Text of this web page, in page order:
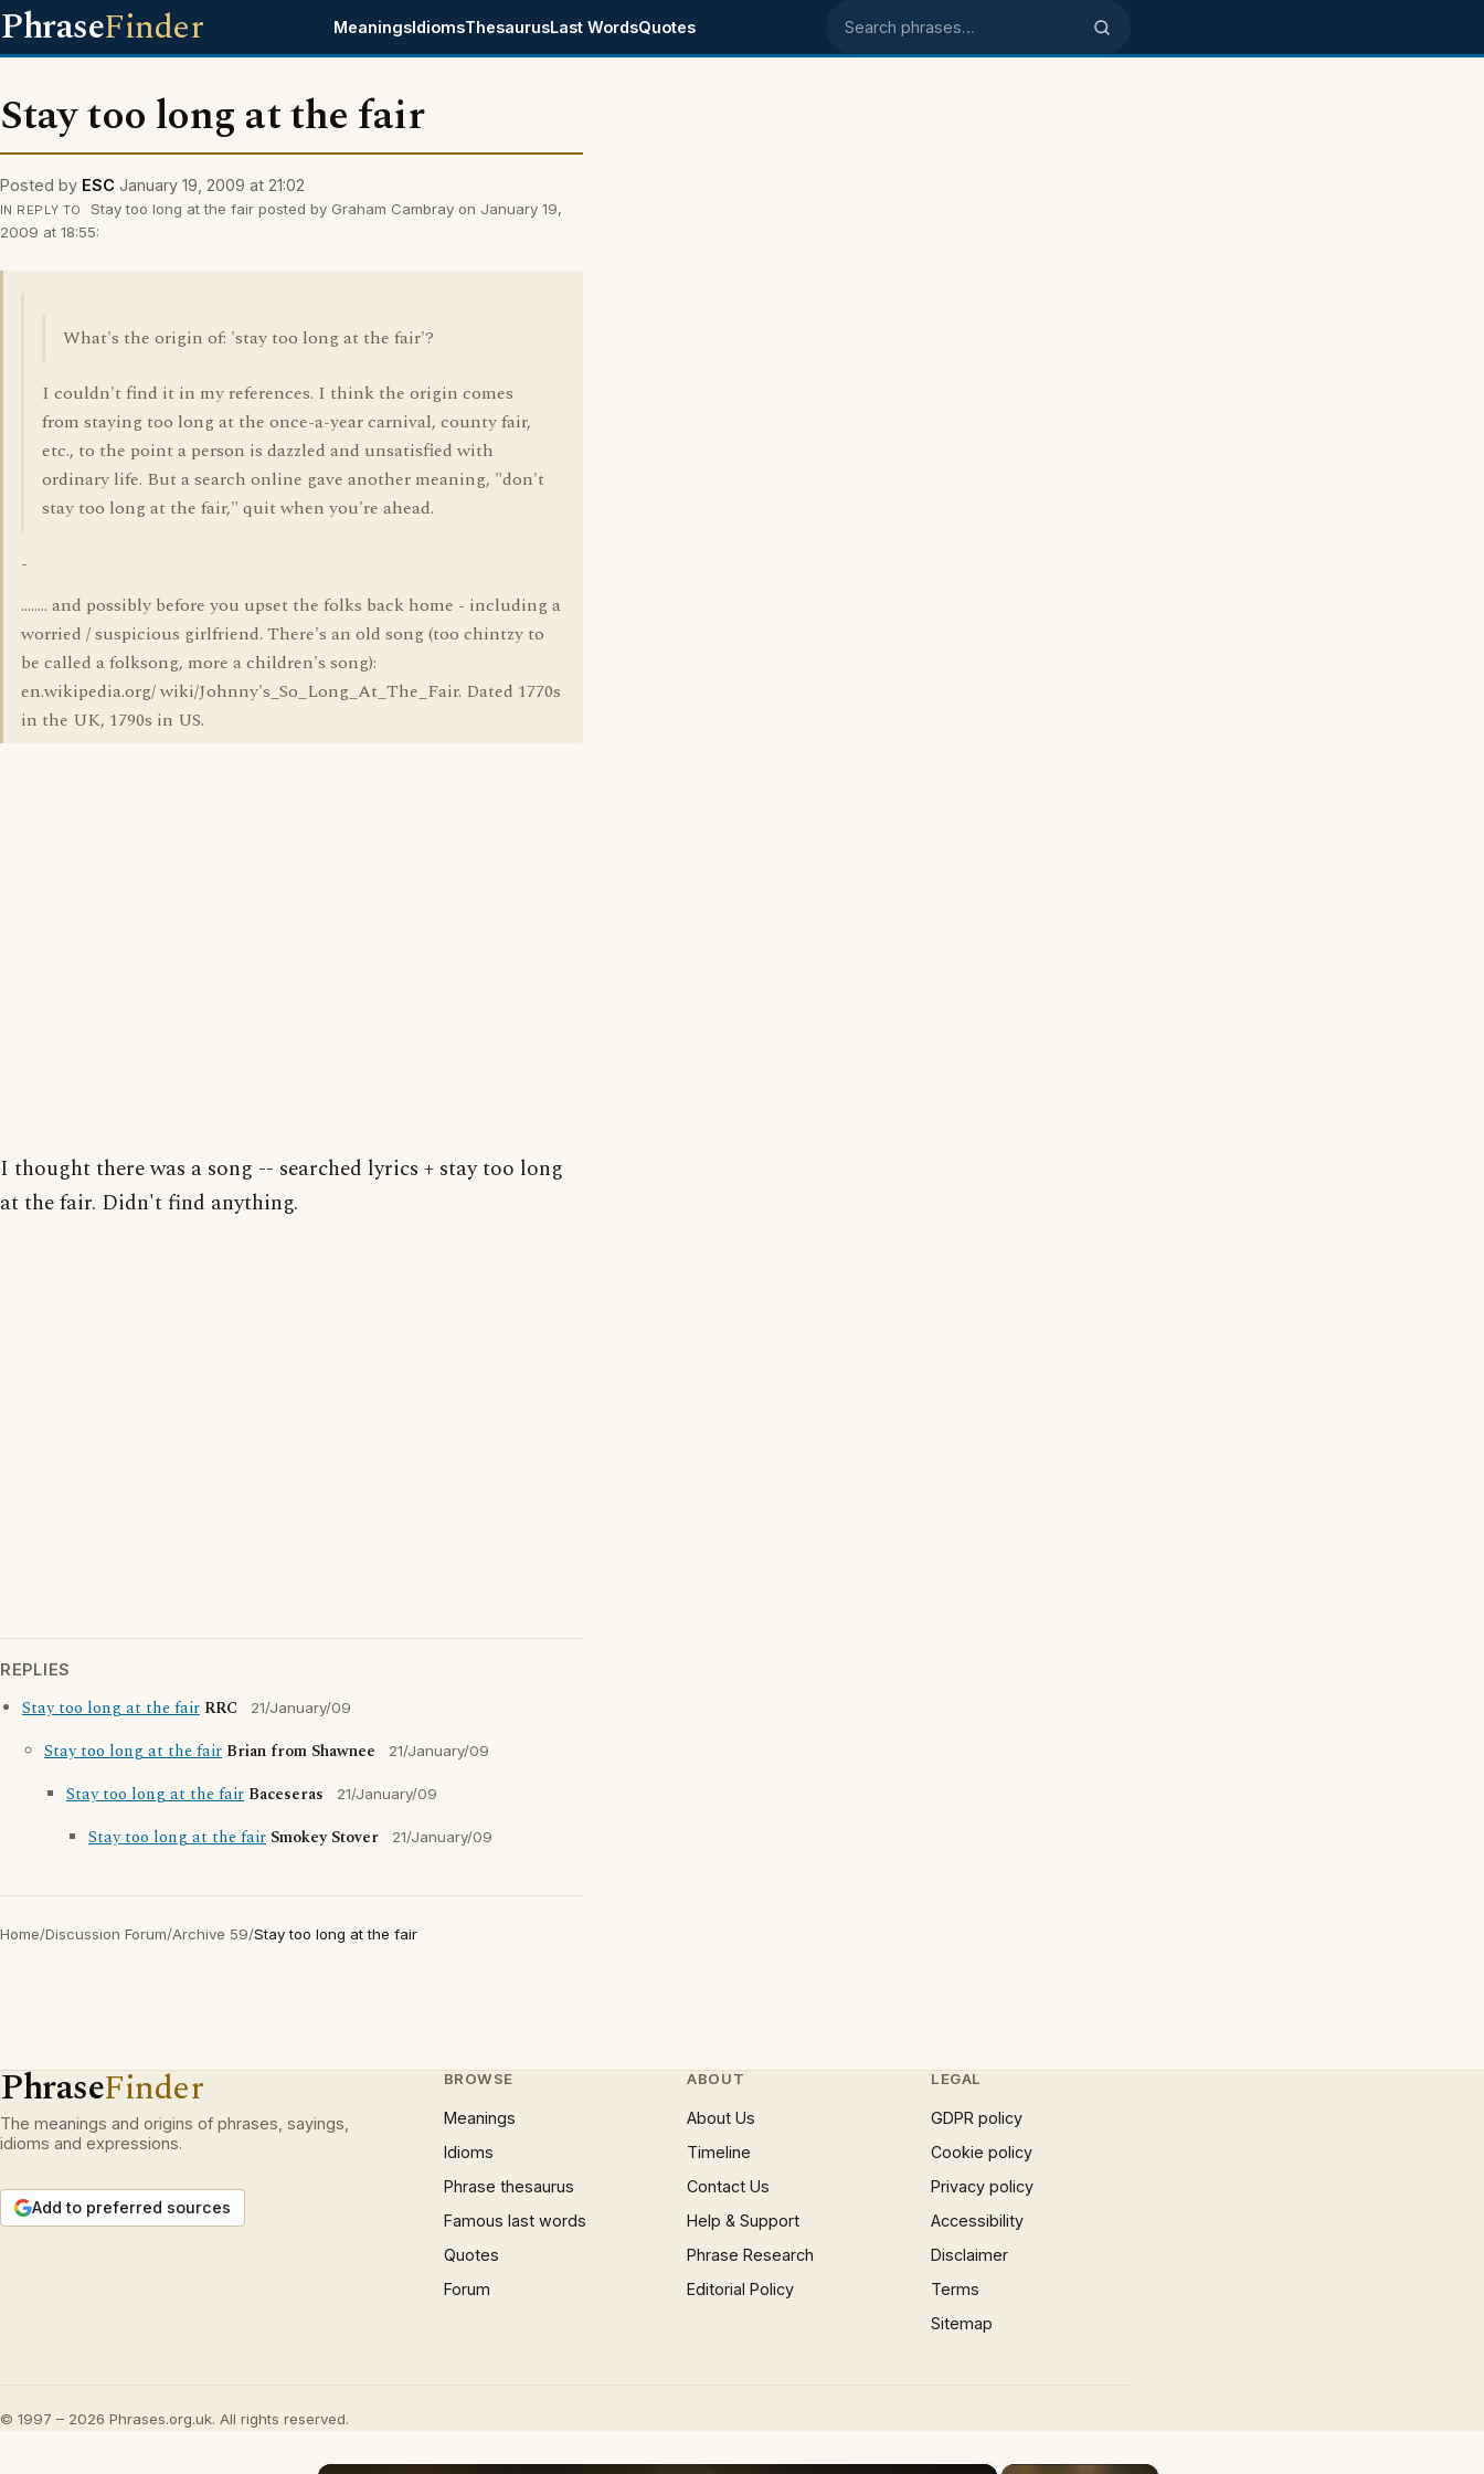
PhraseFinder MeaningsIdiomsThesaurusLast WordsQuotes Search phrases
Stay too long at the fair
Posted by ESC January 19, 2009 at 21:02
IN REPLY TO
Stay too long at the fair posted by Graham Cambray on January 19,
2009 at 18:55:
What's the origin of: 'stay too long at the fair'?
I couldn't find it in my references. I think the origin comes
from staying too long at the once-a-year carnival, county fair,
etc., to the point a person is dazzled and unsatisfied with
ordinary life. But a search online gave another meaning, "don't
stay too long at the fair," quit when you're ahead.
-
........ and possibly before you upset the folks back home - including a
worried / suspicious girlfriend. There's an old song (too chintzy to
be called a folksong, more a children's song):
en.wikipedia.org/ wiki/Johnny's_So_Long_At_The_Fair. Dated 1770s
in the UK, 1790s in US.
I thought there was a song -- searched lyrics + stay too long
at the fair. Didn't find anything.
REPLIES
Stay too long at the fair RRC 21/January/09
Stay too long at the fair Brian from Shawnee 21/January/09
Stay too long at the fair Baceseras 21/January/09
Stay too long at the fair Smokey Stover 21/January/09
Home/Discussion Forum/Archive 59/Stay too long at the fair
PhraseFinder
The meanings and origins of phrases, sayings,
idioms and expressions.
Add to preferred sources
BROWSE
Meanings
Idioms
Phrase thesaurus
Famous last words
Quotes
Forum
ABOUT
About Us
Timeline
Contact Us
Help & Support
Phrase Research
Editorial Policy
LEGAL
GDPR policy
Cookie policy
Privacy policy
Accessibility
Disclaimer
Terms
Sitemap
© 1997 – 2026 Phrases.org.uk. All rights reserved.